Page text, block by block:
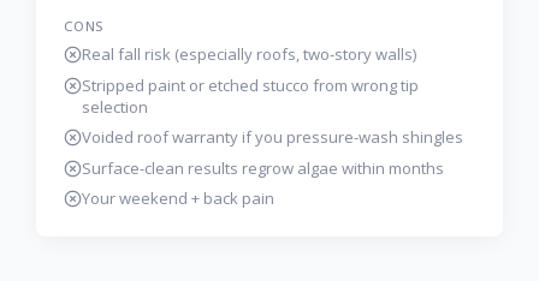
CONS
Real fall risk (especially roofs, two-story walls)
Stripped paint or etched stucco from wrong tip
selection
Voided roof warranty if you pressure-wash shingles
Surface-clean results regrow algae within months
Your weekend + back pain